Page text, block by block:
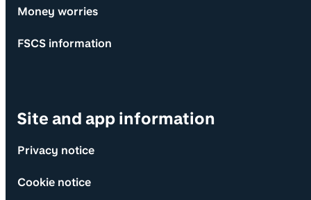
Money worries
FSCS information
Site and app information
Privacy notice
Cookie notice